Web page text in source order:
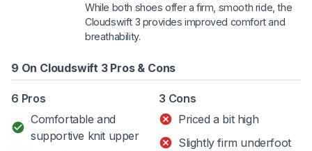
While both shoes offer a firm, smooth ride, the
Cloudswift 3 provides improved comfort and
breathability.
9 On Cloudswift 3 Pros & Cons
6 Pros
Comfortable and
supportive knit upper
3 Cons
Priced a bit high
Slightly firm underfoot